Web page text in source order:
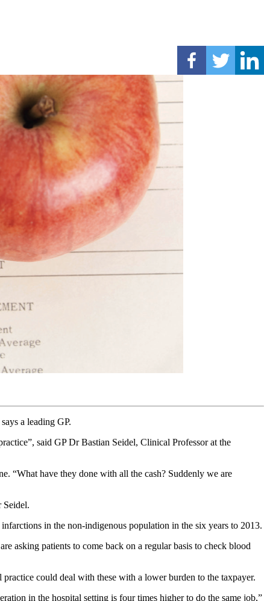
a leading GP.
said GP Dr Bastian Seidel, Clinical Professor at the
“What have they done with all the cash? Suddenly we are
Seidel.
in the non-indigenous population in the six years to 2013.
asking patients to come back on a regular basis to check blood
could deal with these with a lower burden to the taxpayer.
in the hospital setting is four times higher to do the same job,”